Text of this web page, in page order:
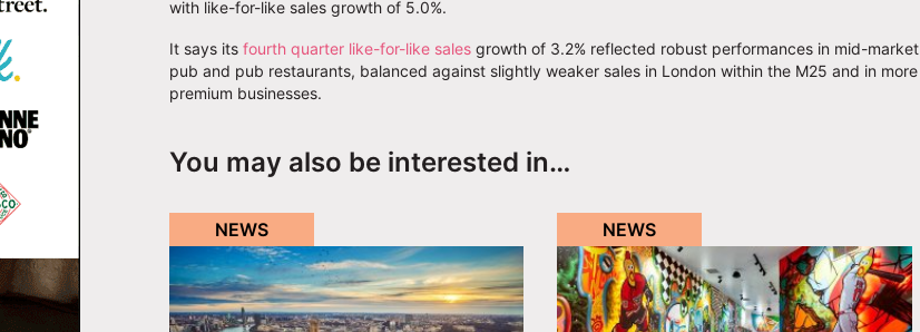
with like-for-like sales growth of 5.0%.
It says its fourth quarter like-for-like sales growth of 3.2% reflected robust performances in mid-market
pub and pub restaurants, balanced against slightly weaker sales in London within the M25 and in more
premium businesses.
You may also be interested in…
NEWS NEWS